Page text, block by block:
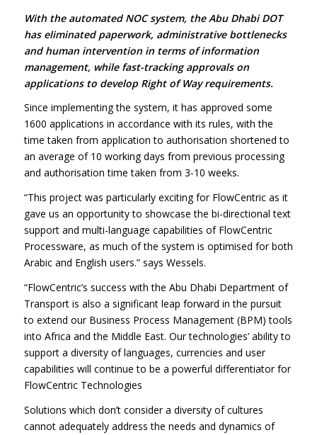
With the automated NOC system, the Abu Dhabi DOT
has eliminated paperwork, administrative bottlenecks
and human intervention in terms of information
management, while fast-tracking approvals on
applications to develop Right of Way requirements.
Since implementing the system, it has approved some
1600 applications in accordance with its rules, with the
time taken from application to authorisation shortened to
an average of 10 working days from previous processing
and authorisation time taken from 3-10 weeks.
“This project was particularly exciting for FlowCentric as it
gave us an opportunity to showcase the bi-directional text
support and multi-language capabilities of FlowCentric
Processware, as much of the system is optimised for both
Arabic and English users.” says Wessels.
“FlowCentric’s success with the Abu Dhabi Department of
Transport is also a significant leap forward in the pursuit
to extend our Business Process Management (BPM) tools
into Africa and the Middle East. Our technologies’ ability to
support a diversity of languages, currencies and user
capabilities will continue to be a powerful differentiator for
FlowCentric Technologies
Solutions which don’t consider a diversity of cultures
cannot adequately address the needs and dynamics of